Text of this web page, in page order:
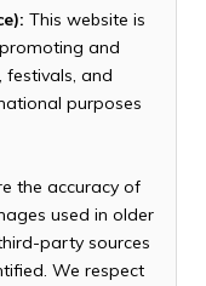
This website is
and
festivals, and
purposes
the accuracy of
used in older
party sources
We respect